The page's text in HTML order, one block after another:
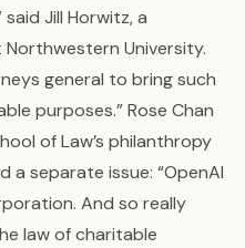
Jill Horwitz, a
University.
general to bring such
purposes.” Rose Chan
of Law’s philanthropy
separate issue: “OpenAI
And so really
law of charitable